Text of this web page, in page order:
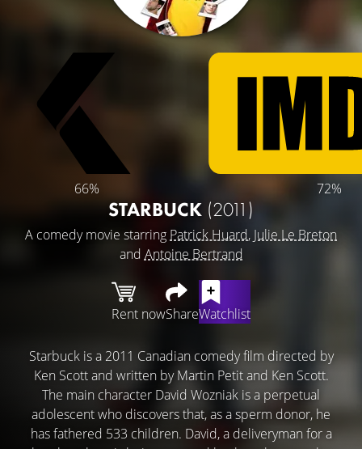
66% 72%
STARBUCK (2011)
A comedy movie starring Patrick Huard, Julie Le Breton
and Antoine Bertrand
Rent nowShareWatchlist
Starbuck is a 2011 Canadian comedy film directed by
Ken Scott and written by Martin Petit and Ken Scott.
The main character David Wozniak is a perpetual
adolescent who discovers that, as a sperm donor, he
has fathered 533 children. David, a deliveryman for a